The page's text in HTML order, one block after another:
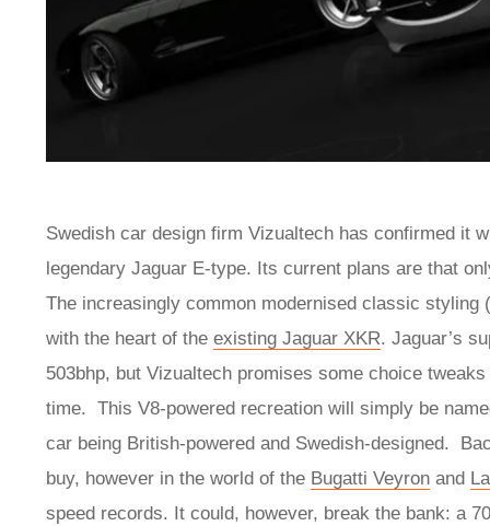
Swedish car design firm Vizualtech has confirmed it
legendary Jaguar E-type. Its current plans are that
The increasingly common modernised classic styling
with the heart of the existing Jaguar XKR. Jaguar’s
503bhp, but Vizualtech promises some choice
time. This V8-powered recreation will simply be
car being British-powered and Swedish-designed.
buy, however in the world of the Bugatti Veyron and
speed records. It could, however, break the bank: a